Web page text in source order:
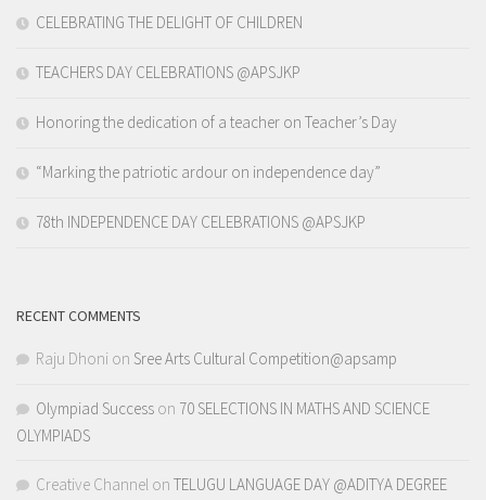
CELEBRATING THE DELIGHT OF CHILDREN
TEACHERS DAY CELEBRATIONS @APSJKP
Honoring the dedication of a teacher on Teacher’s Day
“Marking the patriotic ardour on independence day”
78th INDEPENDENCE DAY CELEBRATIONS @APSJKP
RECENT COMMENTS
Raju Dhoni on Sree Arts Cultural Competition@apsamp
Olympiad Success on 70 SELECTIONS IN MATHS AND SCIENCE
OLYMPIADS
Creative Channel on TELUGU LANGUAGE DAY @ADITYA DEGREE